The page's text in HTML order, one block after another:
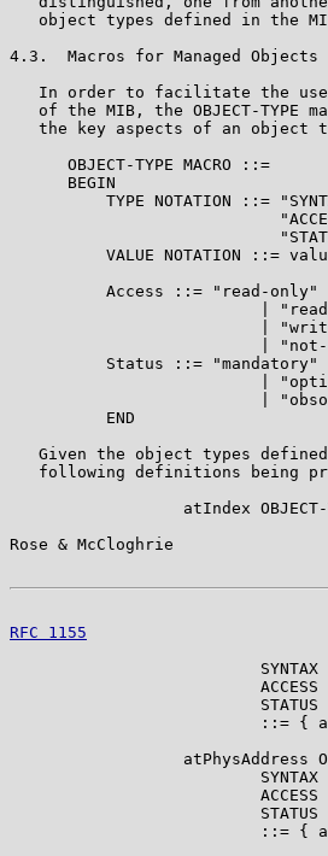
object types defined in the
4.3.  Macros for Managed Objects
In order to facilitate the
of the MIB, the OBJECT-TYPE
the key aspects of an object
      OBJECT-TYPE MACRO ::=
      BEGIN
TYPE NOTATION ::=
VALUE NOTATION ::=
          Access ::= "read-only"
|
|
|
          Status ::= "mandatory"
|
|
          END
Given the object types
following definitions being
atIndex
Rose & McCloghrie
RFC 1155
SYNTAX
ACCESS
STATUS
::= {
atPhysAddress
SYNTAX
ACCESS
STATUS
::= {